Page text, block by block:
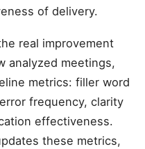
of delivery.
real improvement
analyzed meetings,
metrics: filler word
frequency, clarity
effectiveness.
these metrics,